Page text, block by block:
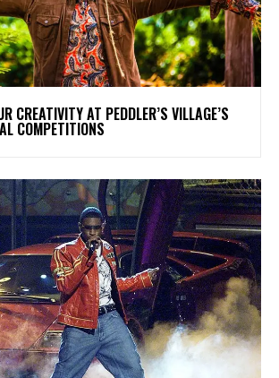
CREATIVITY AT PEDDLER’S VILLAGE’S
COMPETITIONS